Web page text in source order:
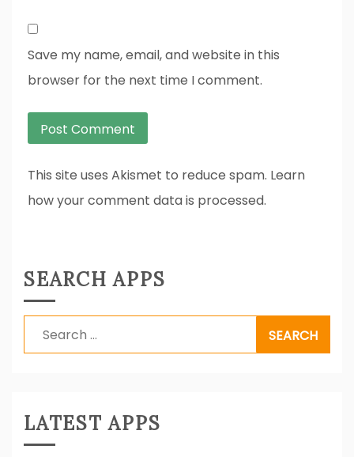
Save my name, email, and website in this
browser for the next time I comment.
This site uses Akismet to reduce spam. Learn
how your comment data is processed.
SEARCH APPS
Search
for:
LATEST APPS